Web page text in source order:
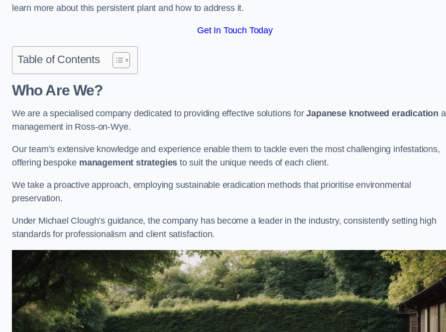
learn more about this persistent plant and how to address it.
Get In Touch Today
Table of Contents
Who Are We?
We are a specialised company dedicated to providing effective solutions forJapanese knotweed eradication
management in Ross-on-Wye.
Our team’s extensive knowledge and experience enable them to tackle even the most challenging infestations,
offering bespoke management strategies to suit the unique needs of each client.
We take a proactive approach, employing sustainable eradication methods that prioritise environmental
preservation.
Under Michael Clough’s guidance, the company has become a leader in the industry, consistently setting high
standards for professionalism and client satisfaction.